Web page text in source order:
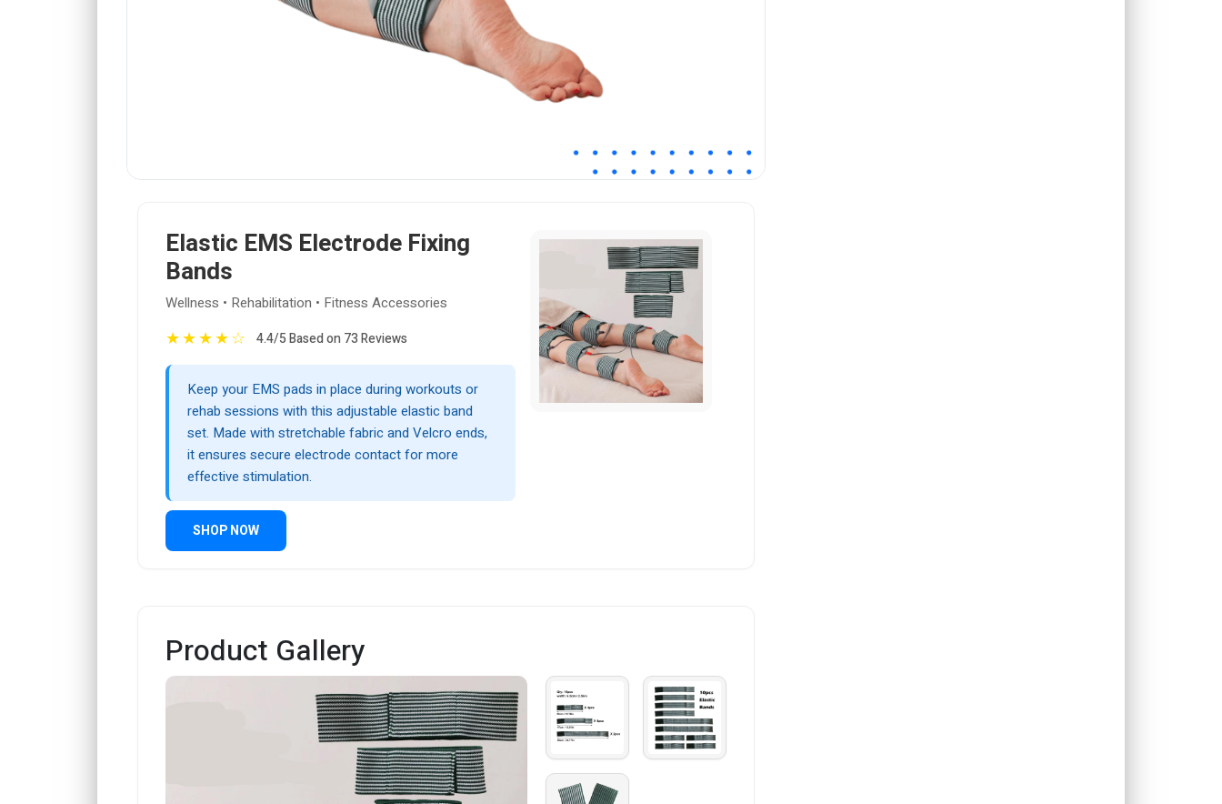
Elastic EMS Electrode Fixing
Bands
Wellness • Rehabilitation • Fitness Accessories
★★★★☆ 4.4/5 Based on 73 Reviews
Keep your EMS pads in place during workouts or
rehab sessions with this adjustable elastic band
set. Made with stretchable fabric and Velcro ends,
it ensures secure electrode contact for more
effective stimulation.
SHOP NOW
Product Gallery